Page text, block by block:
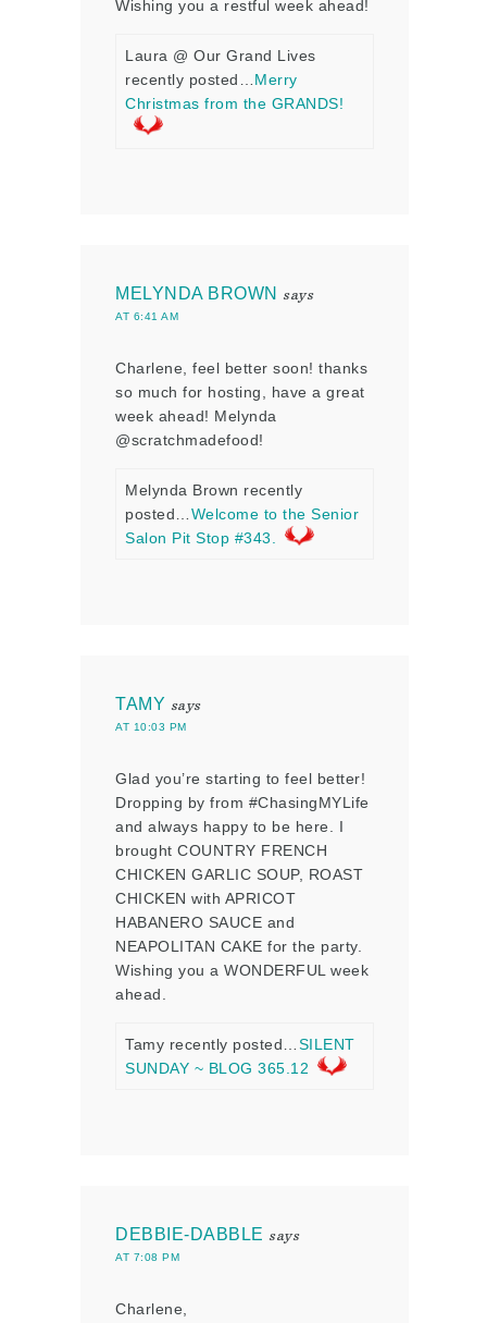
Wishing you a restful week ahead!
Laura @ Our Grand Lives
recently posted… Merry
Christmas from the GRANDS!
MELYNDA BROWN says
AT 6:41 AM
Charlene, feel better soon! thanks
so much for hosting, have a great
week ahead! Melynda
@scratchmadefood!
Melynda Brown recently
posted… Welcome to the Senior
Salon Pit Stop #343.
TAMY says
AT 10:03 PM
Glad you’re starting to feel better!
Dropping by from #ChasingMYLife
and always happy to be here. I
brought COUNTRY FRENCH
CHICKEN GARLIC SOUP, ROAST
CHICKEN with APRICOT
HABANERO SAUCE and
NEAPOLITAN CAKE for the party.
Wishing you a WONDERFUL week
ahead.
Tamy recently posted… SILENT
SUNDAY ~ BLOG 365.12
DEBBIE-DABBLE says
AT 7:08 PM
Charlene,